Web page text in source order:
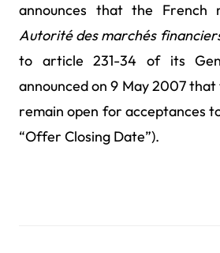
announces that the French
Autorité des marchés
to article 231-34 of its
announced on 9 May2007 that
remain open for acceptances
“Offer Closing Date”).